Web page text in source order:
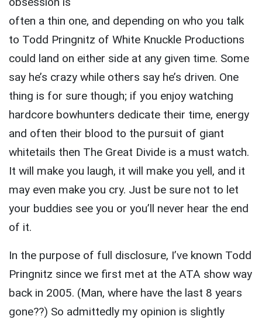
often a thin one, and depending on who you talk
to Todd Pringnitz of White Knuckle Productions
could land on either side at any given time. Some
say he’s crazy while others say he’s driven. One
thing is for sure though; if you enjoy watching
hardcore bowhunters dedicate their time, energy
and often their blood to the pursuit of giant
whitetails then The Great Divide is a must watch.
It will make you laugh, it will make you yell, and it
may even make you cry. Just be sure not to let
your buddies see you or you’ll never hear the end
of it.
In the purpose of full disclosure, I’ve known Todd
Pringnitz since we first met at the ATA show way
back in 2005. (Man, where have the last 8 years
gone??) So admittedly my opinion is slightly